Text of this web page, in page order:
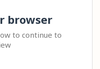
browser
to continue to